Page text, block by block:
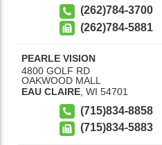
(262)784-3700
(262)784-5881
PEARLE VISION
4800 GOLF RD
OAKWOOD MALL
EAU CLAIRE WI 54701
(715)834-8858
(715)834-5883